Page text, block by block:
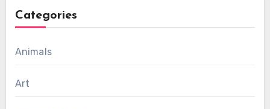
Categories
Animals
Art